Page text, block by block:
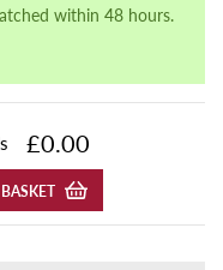
within 48 hours.
£0.00